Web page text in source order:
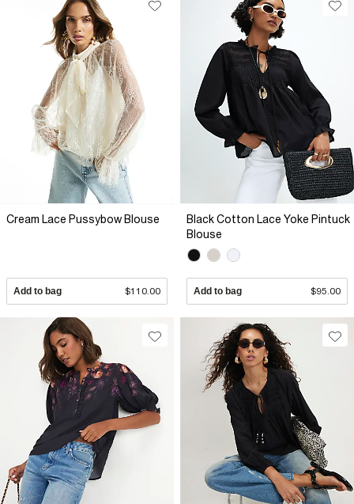
Cream Lace Pussybow Blouse
Add to bag $110.00
Black Cotton Lace Yoke Pintuck
Blouse
Add to bag $95.00